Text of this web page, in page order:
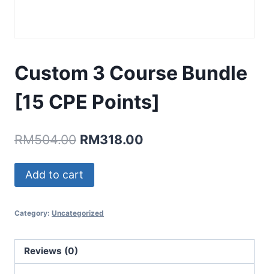
Custom 3 Course Bundle
[15 CPE Points]
RM504.00 Original
price
was:
RM318.00
Custom
3
Bundle
CPE
Points]
Add to cart
Category: Uncategorized
Reviews (0)